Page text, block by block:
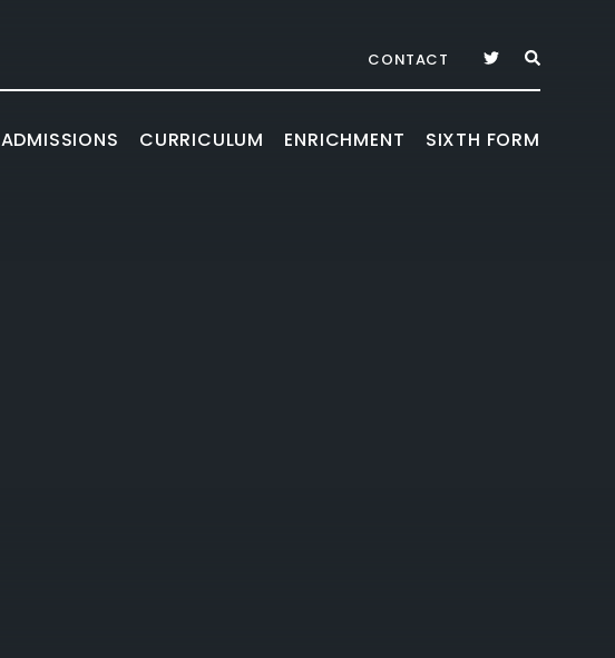
ADMISSIONS CURRICULUM ENRICHMENT SIXTH FORM
CONTACT